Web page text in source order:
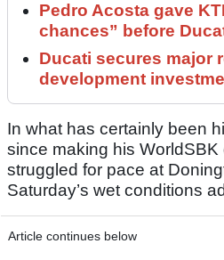
Pedro Acosta gave
chances” before
Ducati secures major
development
In what has certainly been
since making his
struggled for pace at
Saturday’s wet conditions
Article continues below